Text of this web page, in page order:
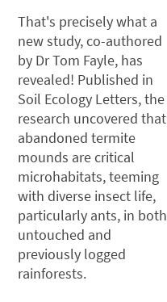
That's precisely what a
new study, co-authored
by Dr Tom Fayle, has
revealed! Published in
Soil Ecology Letters, the
research uncovered that
abandoned termite
mounds are critical
microhabitats, teeming
with diverse insect life,
particularly ants, in both
untouched and
previously logged
rainforests.